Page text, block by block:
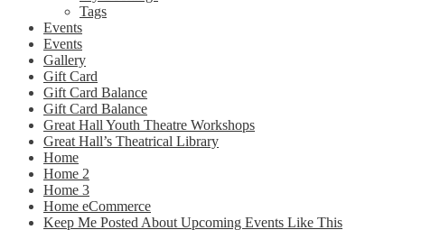
Tags
Events
Events
Gallery
Gift Card
Gift Card Balance
Gift Card Balance
Great Hall Youth Theatre Workshops
Great Hall’s Theatrical Library
Home
Home 2
Home 3
Home eCommerce
Keep Me Posted About Upcoming Events Like This